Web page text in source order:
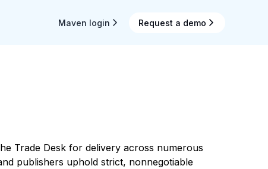
Maven login Request a demo
Trade Desk for delivery across numerous
publishers uphold strict, nonnegotiable